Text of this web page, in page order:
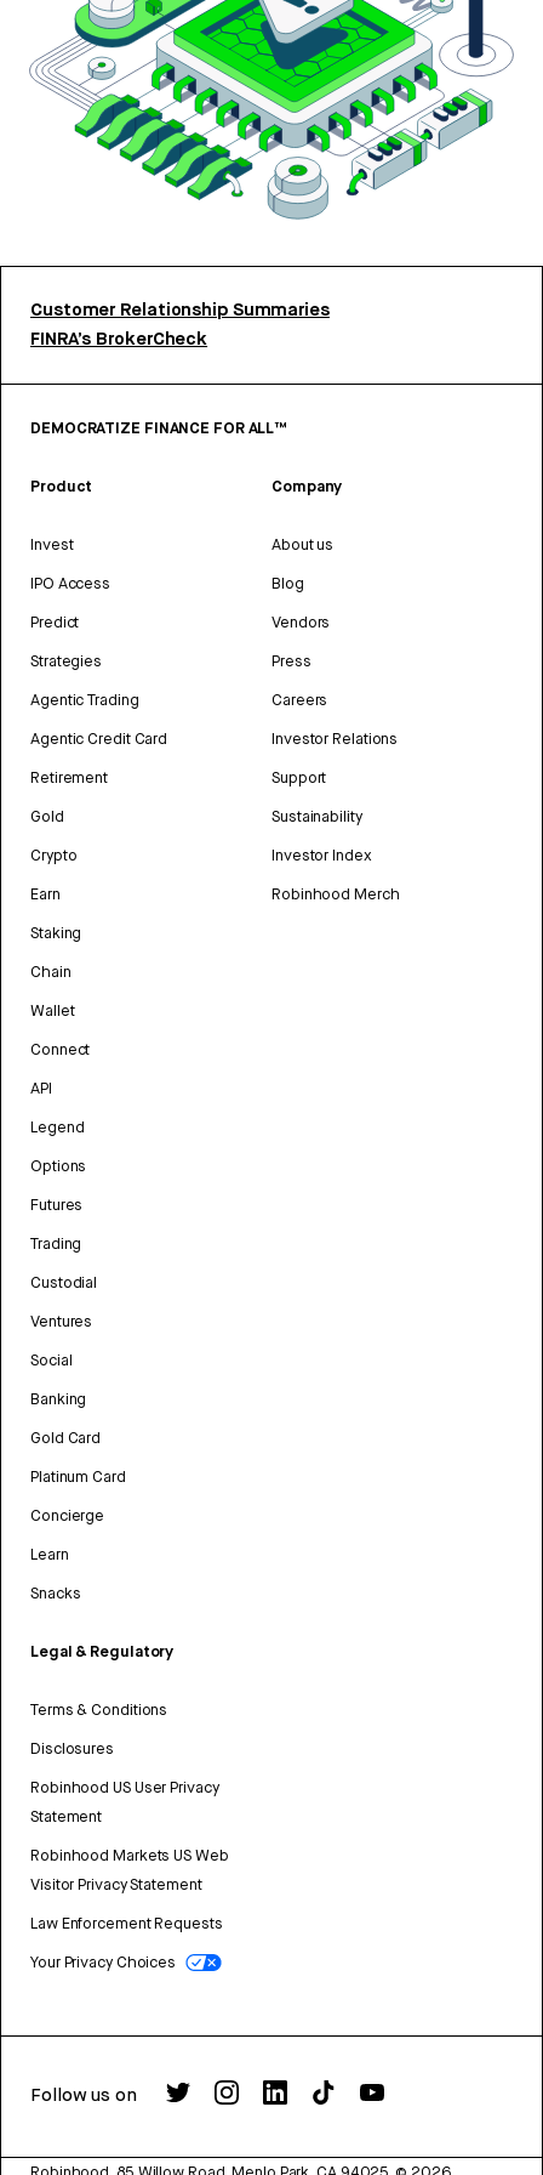
Customer Relationship Summaries
FINRA’s BrokerCheck
DEMOCRATIZE FINANCE FOR ALL™
Product
Invest
IPO Access
Predict
Strategies
Agentic Trading
Agentic Credit Card
Retirement
Gold
Crypto
Earn
Staking
Chain
Wallet
Connect
API
Legend
Options
Futures
Trading
Custodial
Ventures
Social
Banking
Gold Card
Platinum Card
Concierge
Learn
Snacks
Legal & Regulatory
Terms & Conditions
Disclosures
Robinhood US User Privacy
Statement
Robinhood Markets US Web
Visitor Privacy Statement
Law Enforcement Requests
Your Privacy Choices
Company
About us
Blog
Vendors
Press
Careers
Investor Relations
Support
Sustainability
Investor Index
Robinhood Merch
Follow us on